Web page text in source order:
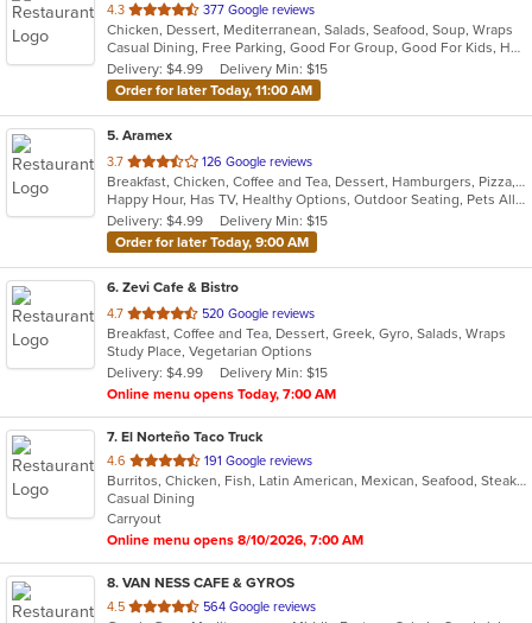
4.3 out
of
5
stars.
377 Google reviews
Chicken, Dessert, Mediterranean, Salads, Seafood, Soup, Wraps
Casual Dining, Free Parking, Good For Group, Good For Kids, Halal Options, Kids Menu, Outdoor Seating, Vegan Options, Vegetarian Options
Delivery: $4.99
Delivery Min: $15
Order for later Today, 11:00 AM
5. Aramex
3.7 out
of
5
stars.
126 Google reviews
Breakfast, Chicken, Coffee and Tea, Dessert, Hamburgers, Pizza, Salads, Sandwiches, Seafood, Smoothies and Juices, Taco, Wraps
Happy Hour, Has TV, Healthy Options, Outdoor Seating, Pets Allowed, Vegan Options
Delivery: $4.99
Delivery Min: $15
Order for later Today, 9:00 AM
6. Zevi Cafe & Bistro
4.7 out
of
5
stars.
520 Google reviews
Breakfast, Coffee and Tea, Dessert, Greek, Gyro, Salads, Wraps
Study Place, Vegetarian Options
Delivery: $4.99
Delivery Min: $15
Online menu opens Today, 7:00 AM
7. El Norteño Taco Truck
4.6 out
of
5
stars.
191 Google reviews
Burritos, Chicken, Fish, Latin American, Mexican, Seafood, Steak, Taco, Wraps
Casual Dining
Carryout
Online menu opens 8/10/2026, 7:00 AM
8. VAN NESS CAFE & GYROS
4.5 out
564 Google reviews